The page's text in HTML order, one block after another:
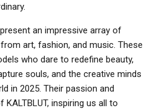
an impressive array of
art, fashion, and music. These
who dare to redefine beauty,
souls, and the creative minds
in 2025. Their passion and
inspiring us all to